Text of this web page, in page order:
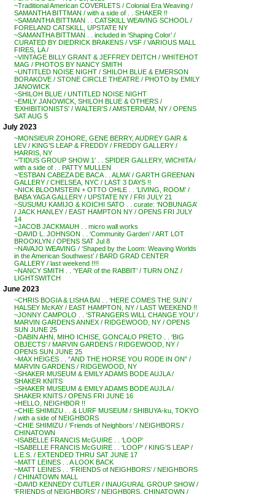
~Traditional American COVERLETS / Colonial Era Weaving /
SAMANTHA BITTMAN / with a side of . . SHAKER !!
~SAMANTHA BITTMAN . . CATSKILL WEAVING SCHOOL /
FORELAND CATSKILL, UPSTATE NY
~SAMANTHA BITTMAN . . included in ‘Shaping Color’ /
CURATED BY DIEDRICK BRAKENS / VSF / VARIOUS MALL
FIRES, LA /
~VINTAGE BILLY GRANT & JEFFREY DEITCH / WHITEHOT
MAG / PHOTOS BY NANCY SMITH
~UNTITLED NOISE NIGHT / SHILOH BLUE & EMERSON
BORAKOVE / STONE CIRCLE THEATRE / PHOTO by EMILY
JANOWICK
~SHILOH BLUE / UNTITLED NOISE NIGHT
~EMILY JANOWICK, SHILOH BLUE & OTHERS /
‘EXHIBITIONISTS’ / WALTER’S / AMSTERDAM, NY / OPENS
SAT AUG 5
July 2023
~MONSIEUR ZOHORE, GENE BERRY, AUDREY GAIR &
LEV / KING’S LEAP & FREDDY / FREDDY GALLERY /
HARRIS, NY
~’TIDUS GROUP SHOW 1′ . . SPIDER GALLERY, WICHITA /
with a side of . . PATTY MULLEN
~’ESTBAN CABEZA DE BACA . . ALMA’ / GARTH GREENAN
GALLERY / CHELSEA, NYC / LAST 3 DAYS !!
~NICK BLOOMSTEIN + OTTO OHLE . . ‘LIVING, ROOM’ /
BABA YAGA GALLERY / UPSTATE NY / FRI JULY 21
~SUSUMU KAMIJO & KOICHI SATO . . curate: ‘NOBUNAGA’
/ JACK HANLEY / EAST HAMPTON NY / OPENS FRI JULY
14
~JACOB JACKMAUH . . micro wall works
~DAVID L. JOHNSON . . ‘Community Garden’ / ART LOT
BROOKLYN / OPENS SAT Jul 8
~NAVAJO WEAVING / ‘Shaped by the Loom: Weaving Worlds
in the American Southwest’ / BARD GRAD CENTER
GALLERY / last weekend !!!!
~NANCY SMITH . . ‘YEAR of the RABBIT’ / TURN ONZ /
LIGHTSWITCH
June 2023
~CHRIS BOGIA & LISHA BAI . . ‘HERE COMES THE SUN’ /
HALSEY McKAY / EAST HAMPTON, NY / LAST WEEKEND !!
~JONNY CAMPOLO . . ‘STRANGERS WILL CHANGE YOU’ /
MARVIN GARDENS ANNEX / RIDGEWOOD, NY / OPENS
SUN JUNE 25
~DABIN AHN, MIHO ICHISE, GONCALO PRETO . . ‘BIG
OBJECTS’ / MARVIN GARDENS / RIDGEWOOD, NY /
OPENS SUN JUNE 25
~MAX HEIGES . . “AND THE HORSE YOU RODE IN ON” /
MARVIN GARDENS / RIDGEWOOD, NY
~SHAKER MUSEUM & EMILY ADAMS BODE AUJLA /
SHAKER KNITS
~SHAKER MUSEUM & EMILY ADAMS BODE AUJLA /
SHAKER KNITS / OPENS FRI JUNE 16
~HELLO, NEIGHBOR !!
~CHIE SHIMIZU . . & LURF MUSEUM / SHIBUYA-ku, TOKYO
/ with a side of NEIGHBORS
~CHIE SHIMIZU / ‘Friends of Neighbors’ / NEIGHBORS /
CHINATOWN
~ISABELLE FRANCIS McGUIRE . . ‘LOOP’
~ISABELLE FRANCIS McGUIRE . . ‘LOOP’ / KING’S LEAP /
L.E.S. / EXTENDED THRU SAT JUNE 17
~MATT LEINES . . A LOOK BACK
~MATT LEINES . . ‘FRIENDS of NEIGHBORS’ / NEIGHBORS
/ CHINATOWN MALL
~DAVID KENNEDY CUTLER / INAUGURAL GROUP SHOW /
‘FRIENDS of NEIGHBORS’ / NEIGHB0RS, CHINATOWN /